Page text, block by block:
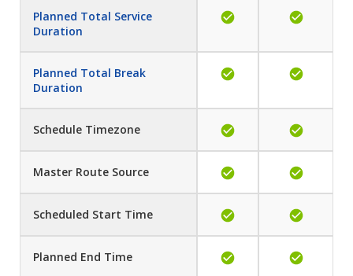
Planned Total Service
Duration
Planned Total Break
Duration
Schedule Timezone
Master Route Source
Scheduled Start Time
Planned End Time